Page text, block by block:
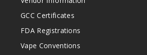
GCC Certificates
FDA Registrations
Vape Conventions